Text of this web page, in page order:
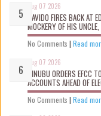
Aug 07 2026
DAVIDO FIRES BACK AT
MOCKERY OF HIS UNCLE,
No Comments | Read
Aug 07 2026
TINUBU ORDERS EFCC
ACCOUNTS AHEAD OF
No Comments | Read